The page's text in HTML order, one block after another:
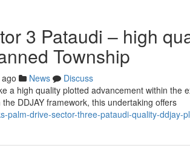
3 Pataudi – high
Township
News
Discuss
a high quality plotted advancement within the
DDJAY framework, this undertaking offers
palm-drive-sector-three-pataudi-quality-ddjay-